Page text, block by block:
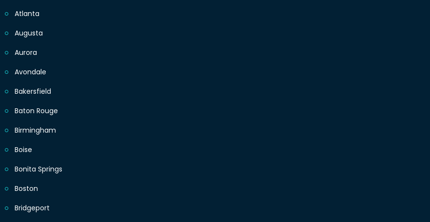
Atlanta
Augusta
Aurora
Avondale
Bakersfield
Baton Rouge
Birmingham
Boise
Bonita Springs
Boston
Bridgeport